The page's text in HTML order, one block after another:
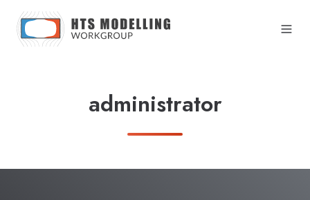
administrator